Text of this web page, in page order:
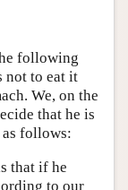
following
not to eat it
We, on the
that he is
follows:
that if he
to our